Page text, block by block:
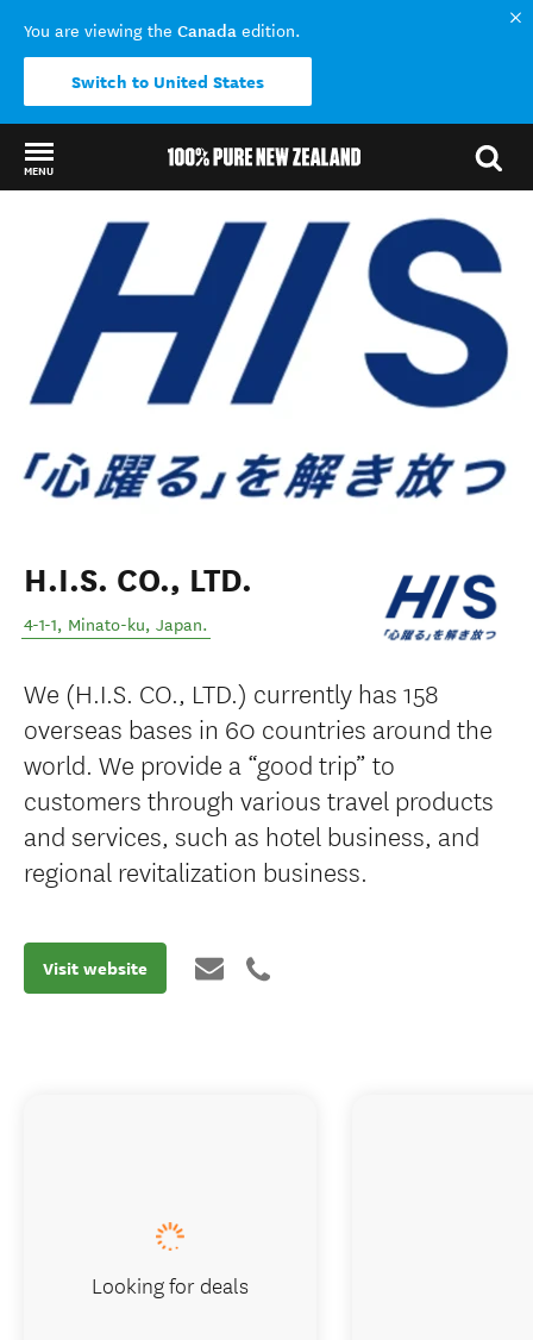
You are viewing the Canada edition.
Switch to United States
MENU
Back to my results
H.I.S. CO., LTD.
4-1-1, Minato-ku, Japan.
We (H.I.S. CO., LTD.) currently has 158
overseas bases in 60 countries around the
world. We provide a “good trip” to
customers through various travel products
and services, such as hotel business, and
regional revitalization business.
Visit website
Looking for deals